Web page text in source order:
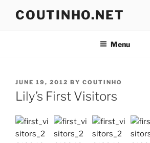
COUTINHO.NET
Menu
POSTED
ON
JUNE 19, 2012 BY COUTINHO
Lily’s First Visitors